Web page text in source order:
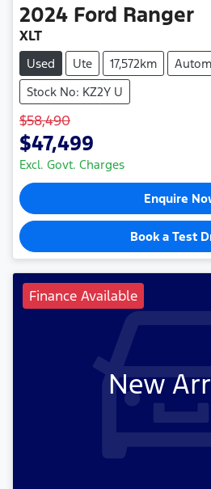
2024 Ford Ranger
XLT
Used Ute 17,572km
Stock No: KZ2Y U
$58,490
$47,499
Excl. Govt. Charges
Enquire
Book a Test
Finance Available
New